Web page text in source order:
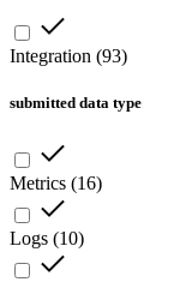
Integration (93)
submitted data type
Metrics (16)
Logs (10)